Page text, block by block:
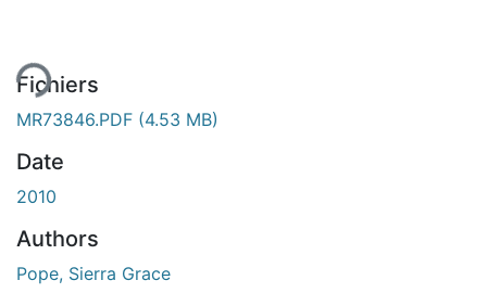
Fichiers
MR73846.PDF (4.53 MB)
Date
2010
Authors
Pope, Sierra Grace